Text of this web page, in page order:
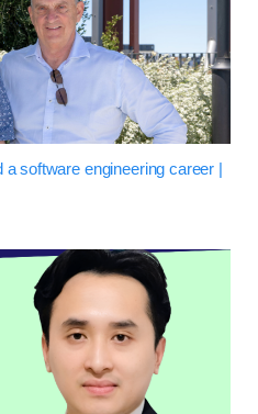
software engineering career |